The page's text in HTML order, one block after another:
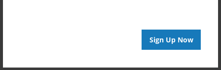
Sign Up Now